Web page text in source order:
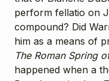
perform fellatio on
compound? Did
him as a means of
The Roman Spring
happened when a